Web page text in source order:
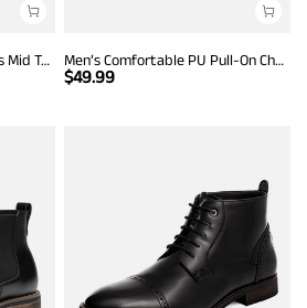
[CrossFlex CrestHigh] Men's Mid Top Chukka Sneaker Boot Men’s Comfortable PU Pull-On Chelsea Boots
$49.99